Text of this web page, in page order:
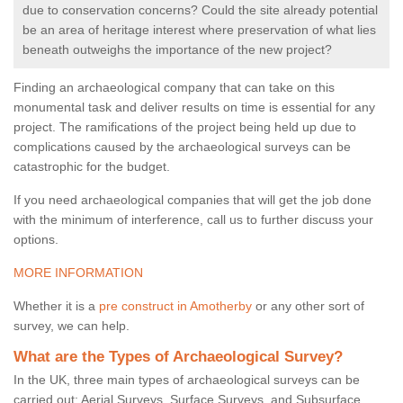
due to conservation concerns? Could the site already potential
be an area of heritage interest where preservation of what lies
beneath outweighs the importance of the new project?
Finding an archaeological company that can take on this
monumental task and deliver results on time is essential for any
project. The ramifications of the project being held up due to
complications caused by the archaeological surveys can be
catastrophic for the budget.
If you need archaeological companies that will get the job done
with the minimum of interference, call us to further discuss your
options.
MORE INFORMATION
Whether it is a pre construct in Amotherby or any other sort of
survey, we can help.
What are the Types of Archaeological Survey?
In the UK, three main types of archaeological surveys can be
carried out: Aerial Surveys, Surface Surveys, and Subsurface